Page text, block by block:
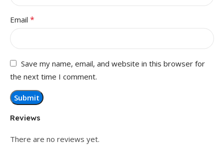
Reviews
There are no reviews yet.
Email *
Save my name, email, and website in this browser for
the next time I comment.